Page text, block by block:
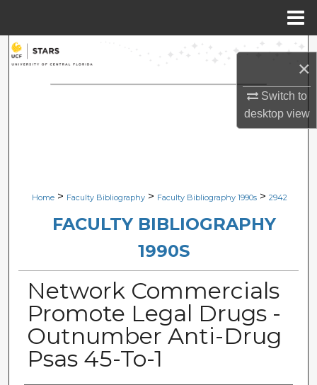
×
Switch to
desktopview
Search
Browse Collections
Digital Commons Network™
Home > Faculty Bibliography > Faculty Bibliography 1990s > 2942
FACULTY BIBLIOGRAPHY
1990S
Network Commercials
Promote Legal Drugs -
Outnumber Anti-Drug
Psas 45-To-1